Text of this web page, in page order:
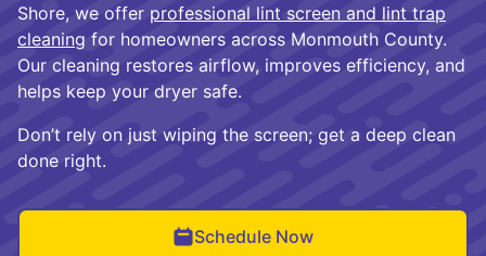
Shore, we offer professional lint screen and lint trap
cleaning for homeowners across Monmouth County.
Our cleaning restores airflow, improves efficiency, and
helps keep your dryer safe.
Don’t rely on just wiping the screen; get a deep clean
done right.
Schedule Now